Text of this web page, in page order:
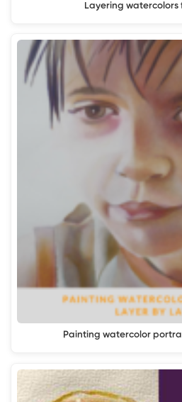
Layering watercolors
Painting watercolor